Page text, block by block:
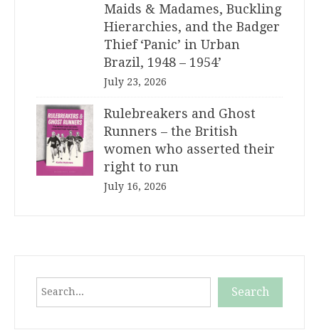
Maids & Madames, Buckling
Hierarchies, and the Badger
Thief ‘Panic’ in Urban
Brazil, 1948 – 1954’
July 23, 2026
Rulebreakers and Ghost
Runners – the British
women who asserted their
right to run
July 16, 2026
Search